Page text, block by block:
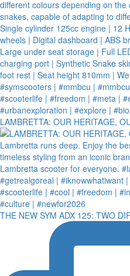
LAMBRETTA: OUR HERITAGE,
THE NEW SYM ADX 125: TWO